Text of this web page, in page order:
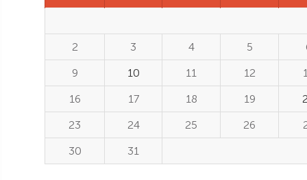
2 3 4 5
9
10 11 12
16
17 18 19
23
24 25 26
30
31